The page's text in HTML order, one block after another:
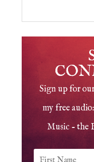
Sign up for
my free
Music - the